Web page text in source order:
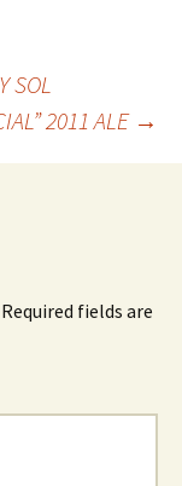
SOL
2011 ALE →
Required fields are